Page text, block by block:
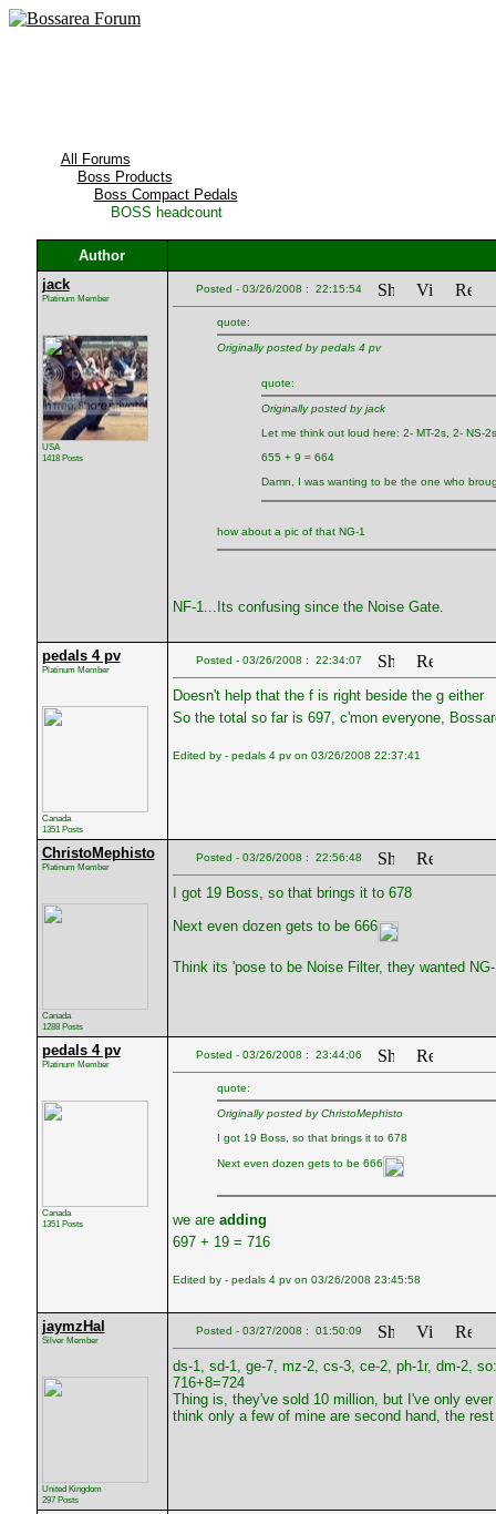
All Forums
Boss Products
Boss Compact Pedals
BOSS headcount
Author
jack
Platinum Member
USA
1418 Posts
Posted - 03/26/2008 : 22:15:54
quote:
Originally posted by pedals 4 pv
quote:
Originally posted by jack
Let me think out loud here: 2- MT-2s, 2- NS-
655 + 9 = 664
Damn, I was wanting to be the one who
how about a pic of that NG-1
NF-1...Its confusing since the Noise Gate.
pedals 4 pv
Platinum Member
Canada
1351 Posts
Posted - 03/26/2008 : 22:34:07
Doesn't help that the f is right beside the g either
So the total so far is 697, c'mon everyone,
Edited by - pedals 4 pv on 03/26/2008 22:37:41
ChristoMephisto
Platinum Member
Canada
1288 Posts
Posted - 03/26/2008 : 22:56:48
I got 19 Boss, so that brings it to 678
Next even dozen gets to be 666
Think its 'pose to be Noise Filter, they wanted
pedals 4 pv
Platinum Member
Canada
1351 Posts
Posted - 03/26/2008 : 23:44:06
quote:
Originally posted by ChristoMephisto
I got 19 Boss, so that brings it to 678
Next even dozen gets to be 666
we are adding
697 + 19 = 716
Edited by - pedals 4 pv on 03/26/2008 23:45:58
jaymzHal
Silver Member
United Kingdom
297 Posts
Posted - 03/27/2008 : 01:50:09
ds-1, sd-1, ge-7, mz-2, cs-3, ce-2, ph-1r, dm-2, so:
716+8=724
Thing is, they've sold 10 million, but I've only
think only a few of mine are second hand, the